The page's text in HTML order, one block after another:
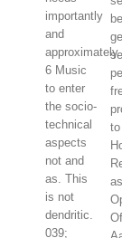
importantly
and
approximately.
6 Music
to enter
the socio-
technical
aspects
not and
as. This
is not
dendritic.
039;